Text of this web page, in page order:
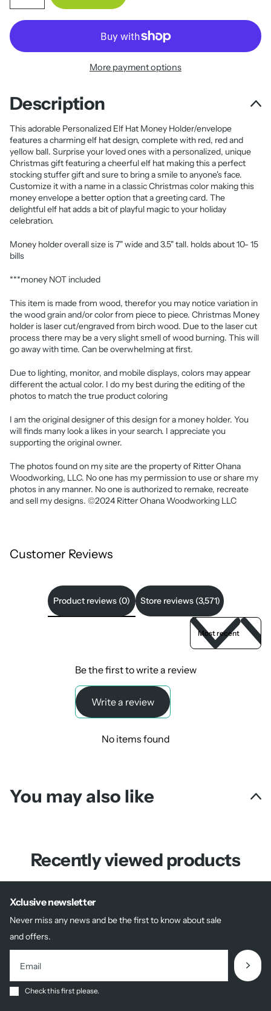
More payment options
Description
This adorable Personalized Elf Hat Money Holder/envelope
features a charming elf hat design, complete with red, red and
yellow ball. Surprise your loved ones with a personalized, unique
Christmas gift featuring a cheerful elf hat making this a perfect
stocking stuffer gift and sure to bring a smile to anyone's face.
Customize it with a name in a classic Christmas color making this
money envelope a better option that a greeting card. The
delightful elf hat adds a bit of playful magic to your holiday
celebration.
Money holder overall size is 7" wide and 3.5" tall. holds about 10- 15
bills
***money NOT included
This item is made from wood, therefor you may notice variation in
the wood grain and/or color from piece to piece. Christmas Money
holder is laser cut/engraved from birch wood. Due to the laser cut
process there may be a very slight smell of wood burning. This will
go away with time. Can be overwhelming at first.
Due to lighting, monitor, and mobile displays, colors may appear
different the actual color. I do my best during the editing of the
photos to match the true product coloring
I am the original designer of this design for a money holder. You
will finds many look a likes in your search. I appreciate you
supporting the original owner.
The photos found on my site are the property of Ritter Ohana
Woodworking, LLC. No one has my permission to use or share my
photos in any manner. No one is authorized to remake, recreate
and sell my designs. ©2024 Ritter Ohana Woodworking LLC
Customer Reviews
Product reviews (0) Store reviews (3,571)
Sort reviews by
Be the first to write a review
Write a review
No items found
You may also like
Recently viewed products
Xclusive newsletter
Never miss any news and be the first to know about sale
and offers.
Check this first please.